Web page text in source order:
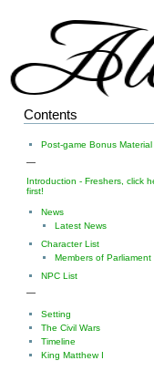
Contents
Post-game Bonus Material
—
Introduction - Freshers, click
first!
News
Latest News
Character List
Members of Parliament
NPC List
—
Setting
The Civil Wars
Timeline
King Matthew I